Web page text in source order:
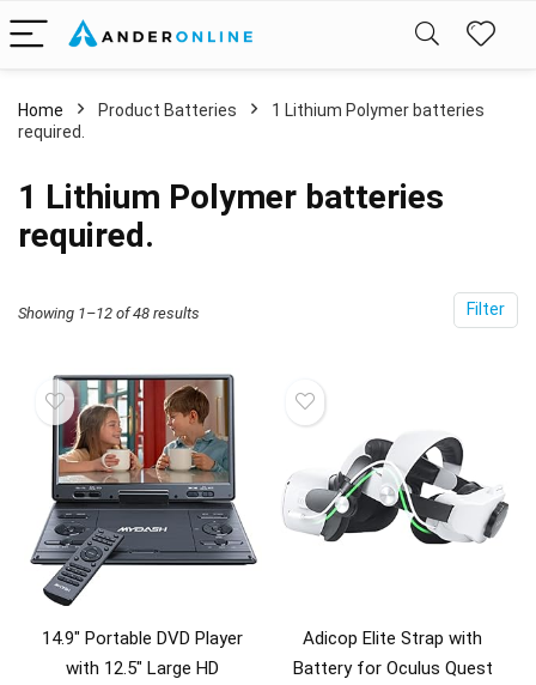
Home Product Batteries
1 Lithium Polymer batteries
required.
1 Lithium Polymer batteries
required.
Filter
Showing 1–12 of 48 results
14.9″ Portable DVD Player
with 12.5″ Large HD
Adicop Elite Strap with
Battery for Oculus Quest